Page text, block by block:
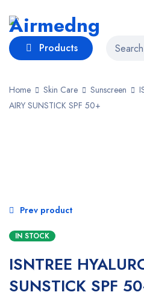
Products
Home Skin Care Sunscreen
AIRY SUNSTICK SPF 50+
Prev product
IN STOCK
ISNTREE
SUNSTICK SPF